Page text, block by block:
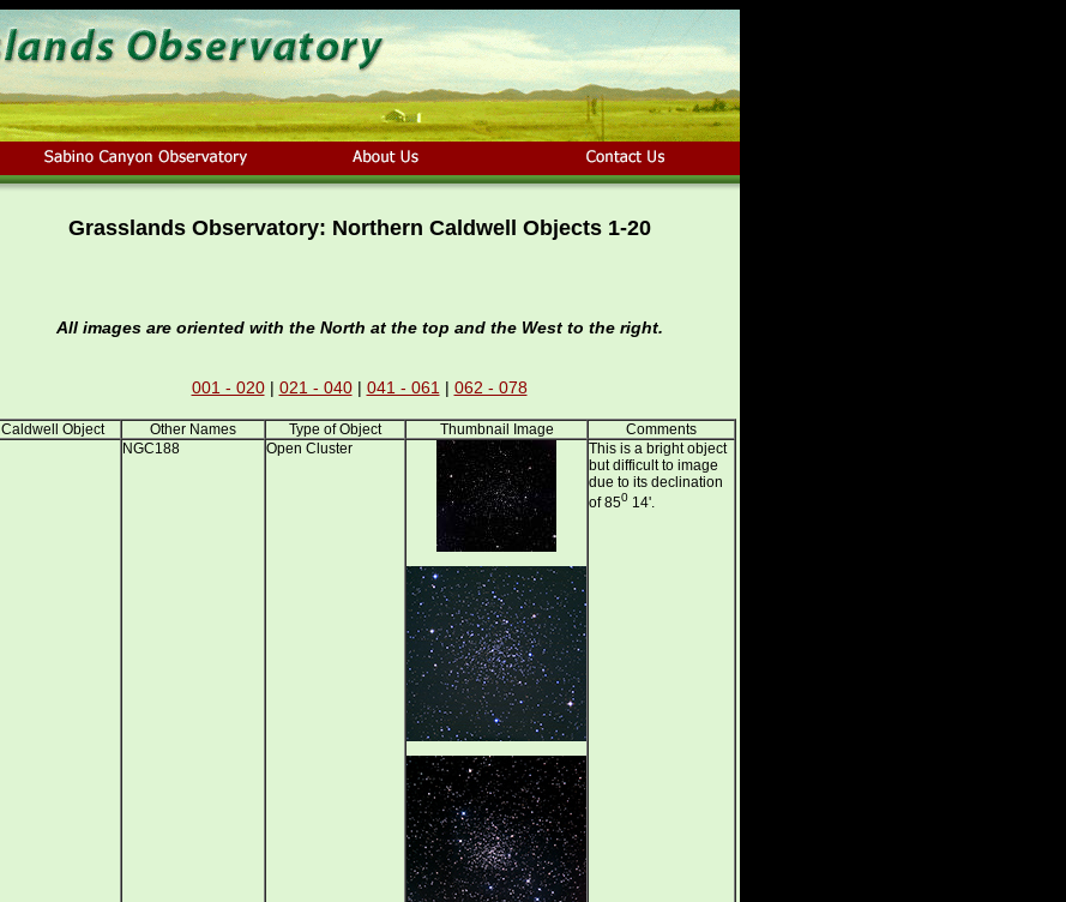
Grasslands Observatory: Northern Caldwell Objects 1-20
All images are oriented with the North at the top and the West to the right.
001 - 020| 021 - 040| 041 - 061 | 062 - 078
Caldwell Object Other Names Type of Object Thumbnail Image
Comments
NGC188 Open Cluster
This is a bright object
but difficult to image
due to its declination
of 850 14'.